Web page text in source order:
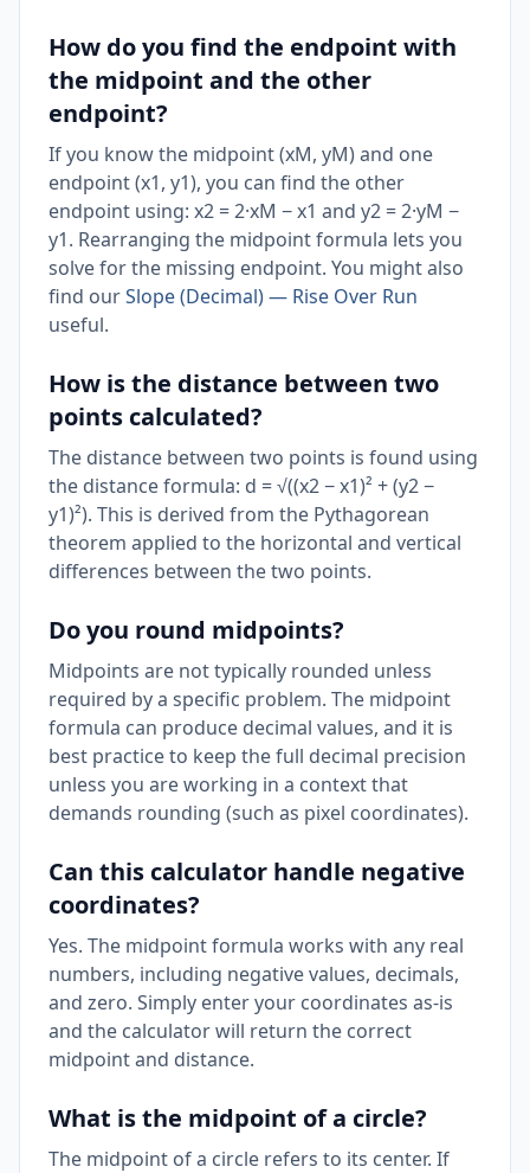
How do you find the endpoint with
the midpoint and the other
endpoint?
If you know the midpoint (xM, yM) and one
endpoint (x1, y1), you can find the other
endpoint using: x2 = 2·xM − x1 and y2 = 2·yM −
y1. Rearranging the midpoint formula lets you
solve for the missing endpoint. You might also
find ourSlope (Decimal) — Rise Over Run
useful.
How is the distance between two
points calculated?
The distance between two points is found using
the distance formula: d = √((x2 − x1)² + (y2 −
y1)²). This is derived from the Pythagorean
theorem applied to the horizontal and vertical
differences between the two points.
Do you round midpoints?
Midpoints are not typically rounded unless
required by a specific problem. The midpoint
formula can produce decimal values, and it is
best practice to keep the full decimal precision
unless you are working in a context that
demands rounding (such as pixel coordinates).
Can this calculator handle negative
coordinates?
Yes. The midpoint formula works with any real
numbers, including negative values, decimals,
and zero. Simply enter your coordinates as-is
and the calculator will return the correct
midpoint and distance.
What is the midpoint of a circle?
The midpoint of a circle refers to its center. If